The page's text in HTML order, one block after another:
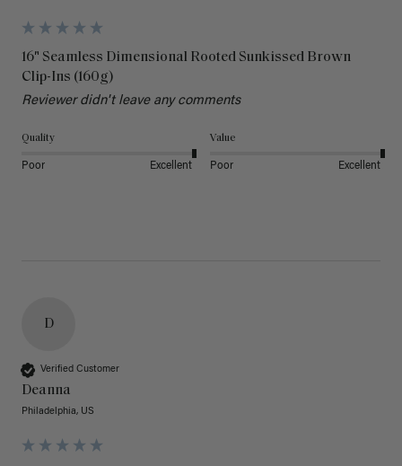
16" Seamless Dimensional Rooted Sunkissed Brown
Clip-Ins (160g)
Reviewer didn't leave any comments
Quality
Poor Excellent
Value
Poor Excellent
D
Verified Customer
Deanna
Philadelphia, US